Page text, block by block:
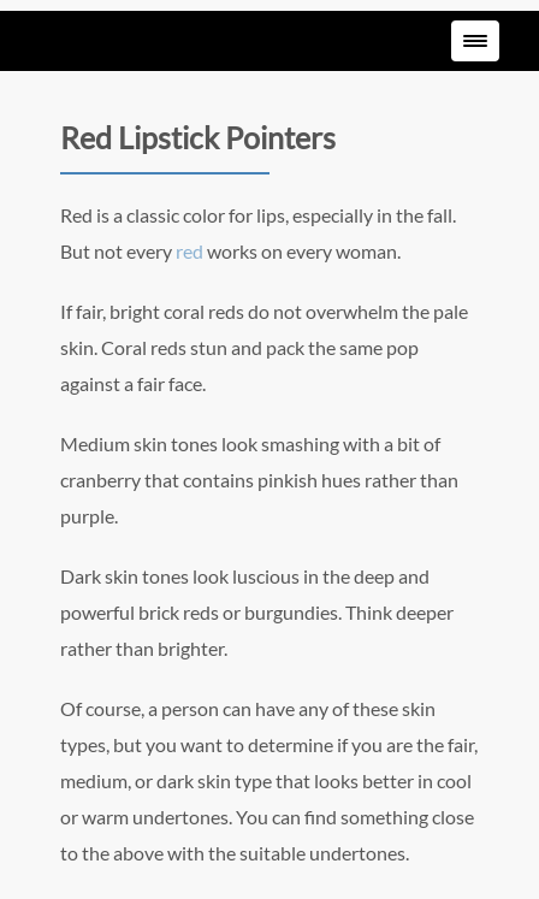
Red Lipstick Pointers
Red is a classic color for lips, especially in the fall.
But not every red works on every woman.
If fair, bright coral reds do not overwhelm the pale
skin. Coral reds stun and pack the same pop
against a fair face.
Medium skin tones look smashing with a bit of
cranberry that contains pinkish hues rather than
purple.
Dark skin tones look luscious in the deep and
powerful brick reds or burgundies. Think deeper
rather than brighter.
Of course, a person can have any of these skin
types, but you want to determine if you are the fair,
medium, or dark skin type that looks better in cool
or warm undertones. You can find something close
to the above with the suitable undertones.